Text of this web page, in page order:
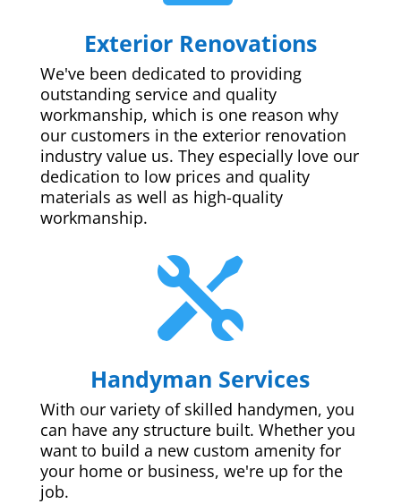
Exterior Renovations
We've been dedicated to providing
outstanding service and quality
workmanship, which is one reason why
our customers in the exterior renovation
industry value us. They especially love our
dedication to low prices and quality
materials as well as high-quality
workmanship.

Handyman Services
With our variety of skilled handymen, you
can have any structure built. Whether you
want to build a new custom amenity for
your home or business, we're up for the
job.